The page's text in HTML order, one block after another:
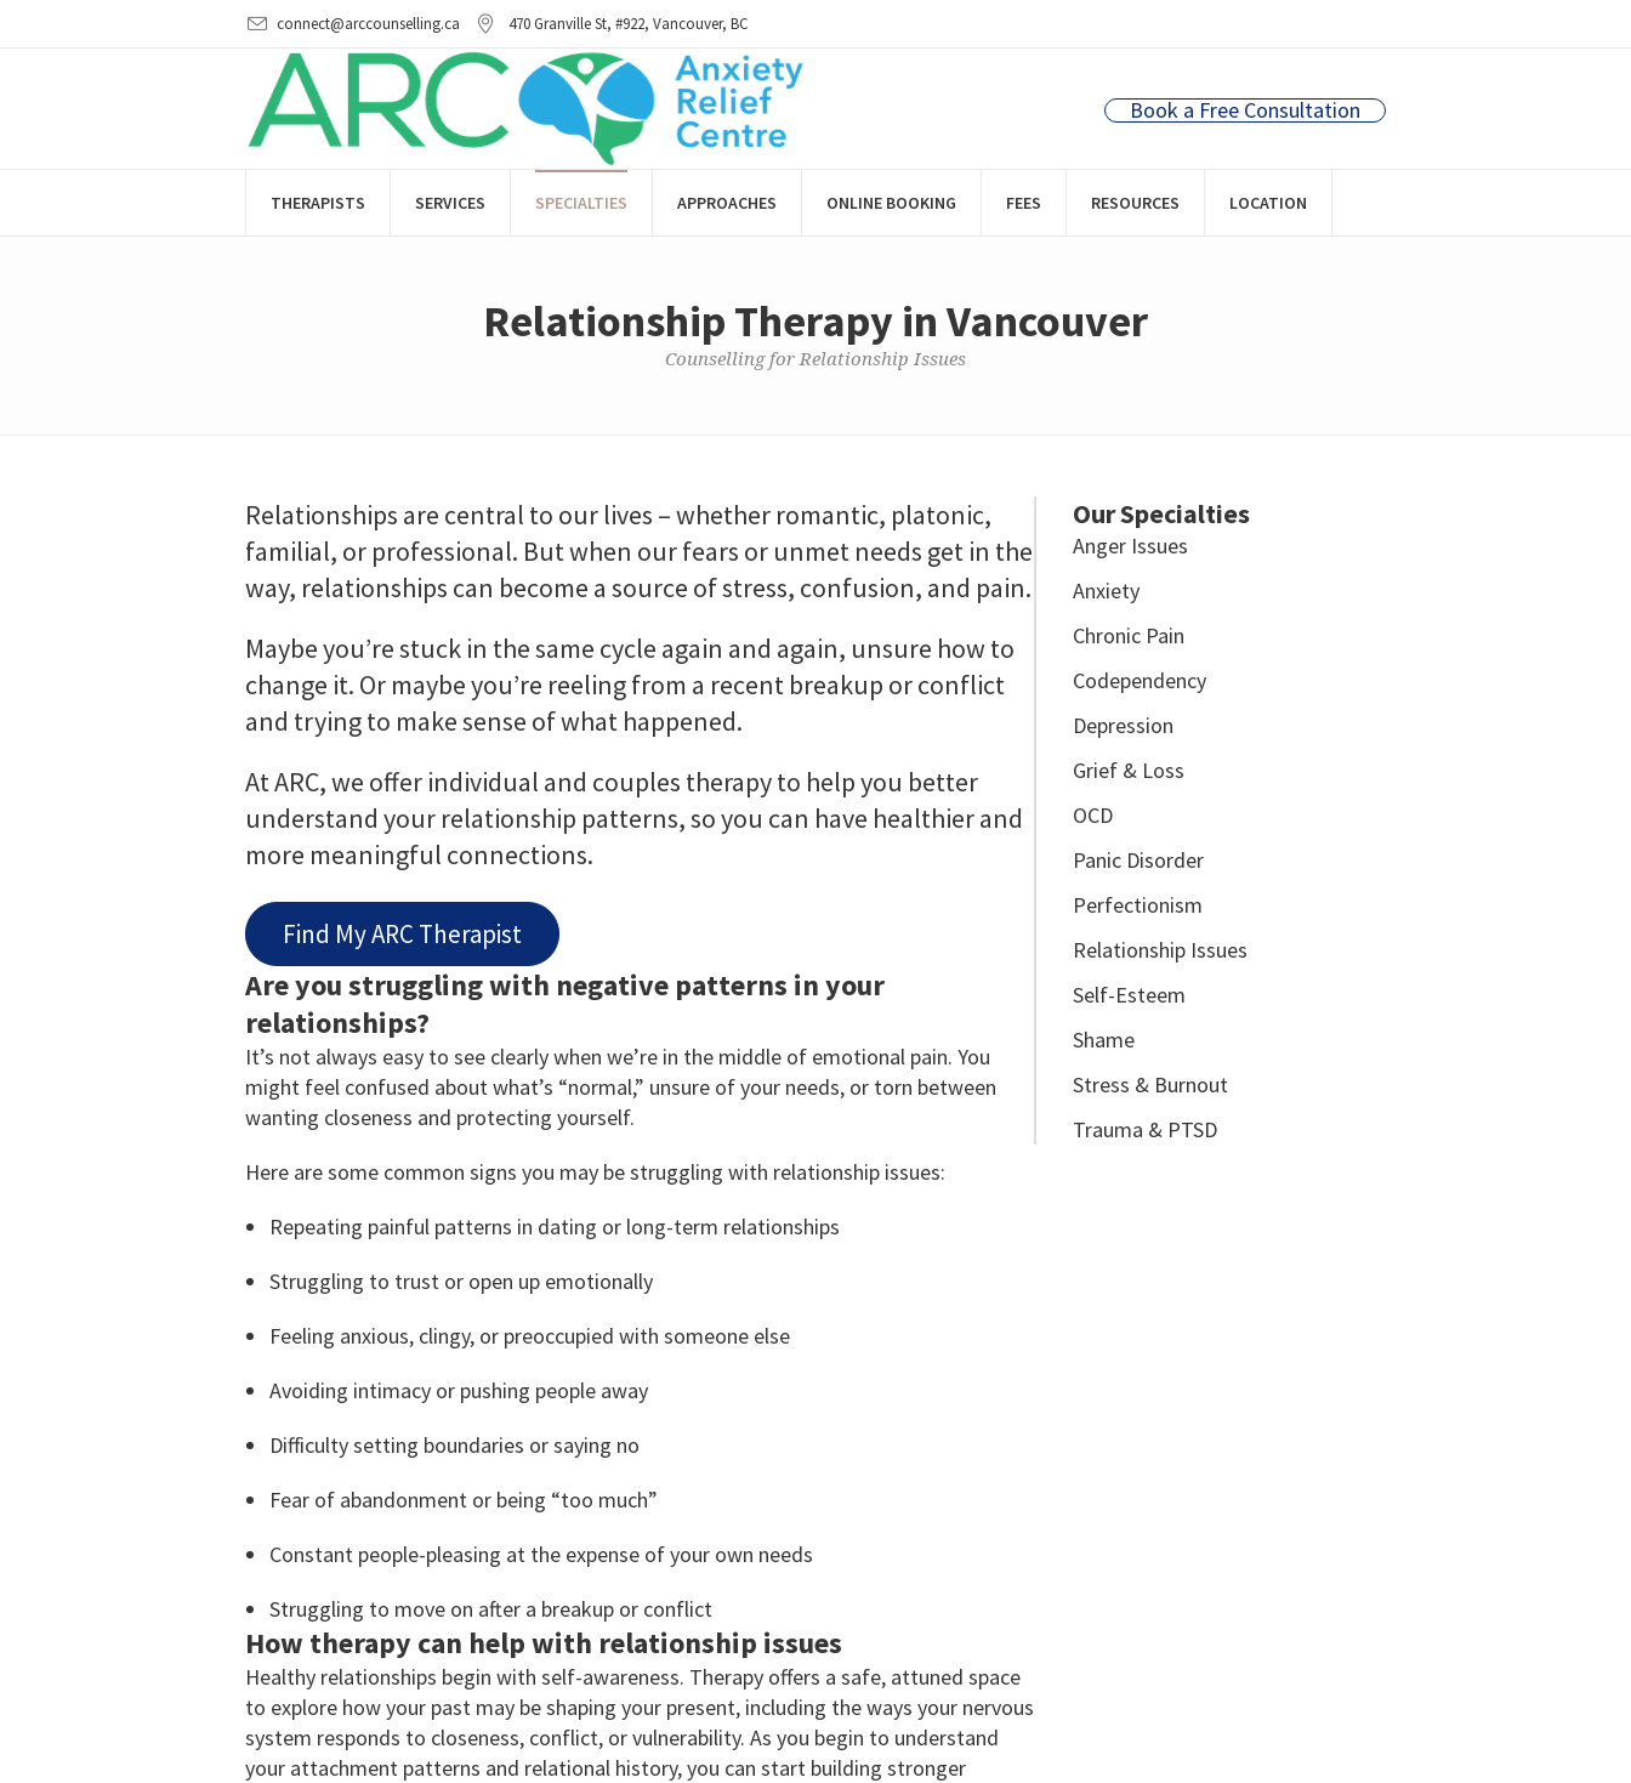
connect@arccounselling.ca 470 Granville St, #922, Vancouver, BC
Book a Free Consultation
THERAPISTS SERVICES SPECIALTIES APPROACHES ONLINE BOOKING FEES RESOURCES LOCATION
Relationship Therapy in Vancouver
Counselling for Relationship Issues
Relationships are central to our lives – whether romantic, platonic,
familial, or professional. But when our fears or unmet needs get in the
way, relationships can become a source of stress, confusion, and pain.
Maybe you’re stuck in the same cycle again and again, unsure how to
change it. Or maybe you’re reeling from a recent breakup or conflict
and trying to make sense of what happened.
At ARC, we offer individual and couples therapy to help you better
understand your relationship patterns, so you can have healthier and
more meaningful connections.
Find My ARC Therapist
Are you struggling with negative patterns in your
relationships?
It’s not always easy to see clearly when we’re in the middle of emotional pain. You
might feel confused about what’s “normal,” unsure of your needs, or torn between
wanting closeness and protecting yourself.
Here are some common signs you may be struggling with relationship issues:
Repeating painful patterns in dating or long-term relationships
Struggling to trust or open up emotionally
Feeling anxious, clingy, or preoccupied with someone else
Avoiding intimacy or pushing people away
Difficulty setting boundaries or saying no
Fear of abandonment or being “too much”
Constant people-pleasing at the expense of your own needs
Struggling to move on after a breakup or conflict
How therapy can help with relationship issues
Healthy relationships begin with self-awareness. Therapy offers a safe, attuned space
to explore how your past may be shaping your present, including the ways your nervous
system responds to closeness, conflict, or vulnerability. As you begin to understand
your attachment patterns and relational history, you can start building stronger
Our Specialties
Anger Issues
Anxiety
Chronic Pain
Codependency
Depression
Grief & Loss
OCD
Panic Disorder
Perfectionism
Relationship Issues
Self-Esteem
Shame
Stress & Burnout
Trauma & PTSD